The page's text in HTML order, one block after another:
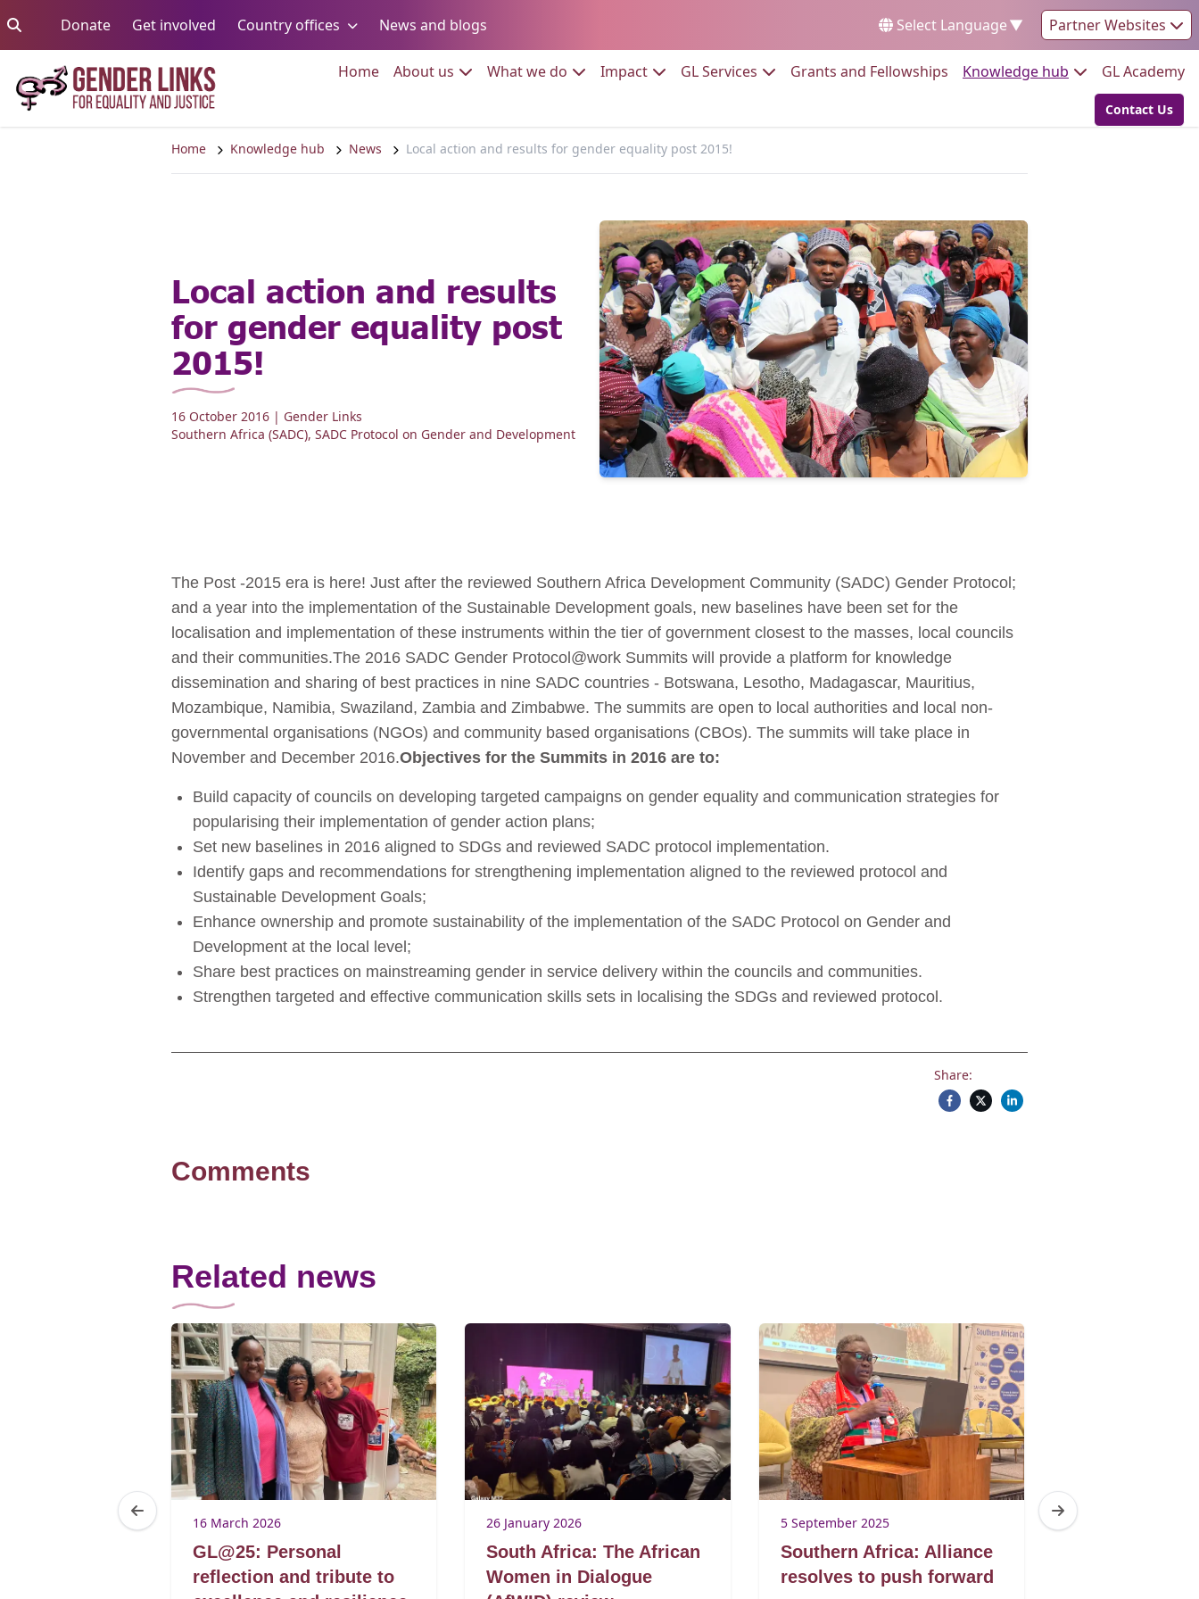
DonateGo to:Get involved Go to:Country offices Go to: News and blogs Select Language▼ Partner Websites
HomeGo to:
About us Go to:What we do Go to:ImpactGo to:GL Services Go to:Grants and Fellowships Go to:
Knowledge hub Go to:GL Academy
Go to:
Contact Us
Home Knowledge hub News Local action and results for gender equality post 2015!
Local action and results
for gender equality post
2015!
16 October 2016 | Gender Links
Southern Africa (SADC), SADC Protocol on Gender and Development
The Post -2015 era is here! Just after the reviewed Southern Africa Development Community (SADC) Gender Protocol;
and a year into the implementation of the Sustainable Development goals, new baselines have been set for the
localisation and implementation of these instruments within the tier of government closest to the masses, local councils
and their communities.The 2016 SADC Gender Protocol@work Summits will provide a platform for knowledge
dissemination and sharing of best practices in nine SADC countries - Botswana, Lesotho, Madagascar, Mauritius,
Mozambique, Namibia, Swaziland, Zambia and Zimbabwe. The summits are open to local authorities and local non-
governmental organisations (NGOs) and community based organisations (CBOs). The summits will take place in
November and December 2016.Objectives for the Summits in 2016 are to:
Build capacity of councils on developing targeted campaigns on gender equality and communication strategies for
popularising their implementation of gender action plans;
Set new baselines in 2016 aligned to SDGs and reviewed SADC protocol implementation.
Identify gaps and recommendations for strengthening implementation aligned to the reviewed protocol and
Sustainable Development Goals;
Enhance ownership and promote sustainability of the implementation of the SADC Protocol on Gender and
Development at the local level;
Share best practices on mainstreaming gender in service delivery within the councils and communities.
Strengthen targeted and effective communication skills sets in localising the SDGs and reviewed protocol.
Share:
Comments
Related news
16 March 2026
GL@25: Personal
reflection and tribute to
26 January 2026
South Africa: The African
Women in Dialogue
5 September 2025
Southern Africa: Alliance
resolves to push forward
21 March 2025